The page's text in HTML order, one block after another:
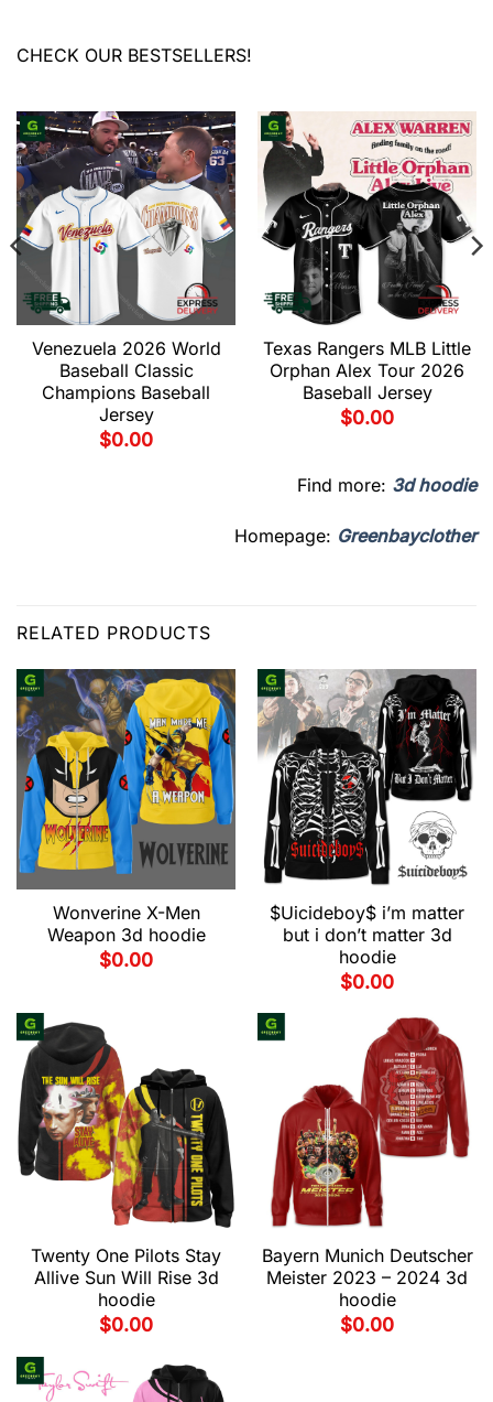
CHECK OUR BESTSELLERS!
Venezuela 2026 World
Baseball Classic
Champions Baseball
Jersey
$0.00
Texas Rangers MLB Little
Orphan Alex Tour 2026
Baseball Jersey
$0.00
Find more: 3d hoodie
Homepage: Greenbayclother
RELATED PRODUCTS
Wonverine X-Men
Weapon 3d hoodie
$0.00
$Uicideboy$ i’m matter
but i don’t matter 3d
hoodie
$0.00
Twenty One Pilots Stay
Allive Sun Will Rise 3d
hoodie
$0.00
Bayern Munich Deutscher
Meister 2023 – 2024 3d
hoodie
$0.00